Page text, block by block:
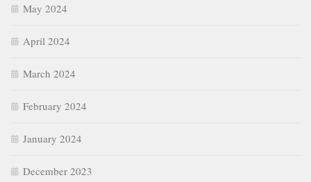
May 2024
April 2024
March 2024
February 2024
January 2024
December 2023